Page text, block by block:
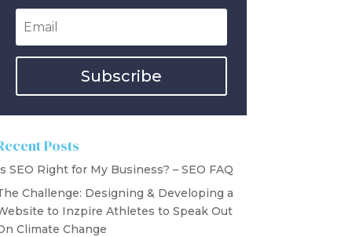
Subscribe
Posts
SEO Right for My Business? – SEO FAQ
Challenge: Designing & Developing a
to Inzpire Athletes to Speak Out
Climate Change